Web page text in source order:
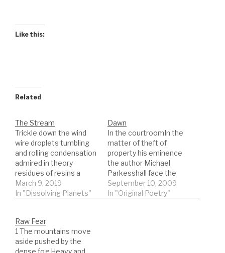
Like this:
Related
The Stream
Trickle down the wind
wire droplets tumbling
and rolling condensation
admired in theory
residues of resins a
point made well-
intentioned but
glass eye bounces on
concrete steps he
enters and she departs
March 9, 2019
In "Dissolving Planets"
Dawn
In the courtroomIn the
matter of theft of
property his eminence
the author Michael
Parkesshall face the
firing squad next!the
judge was old and as
September 10, 2009
In "Original Poetry"
Raw Fear
1 The mountains move
aside pushed by the